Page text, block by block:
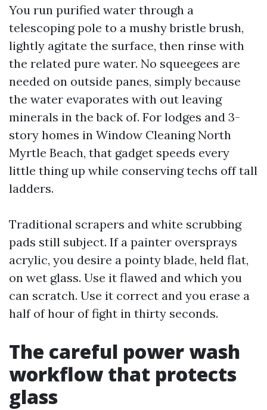
You run purified water through a
telescoping pole to a mushy bristle brush,
lightly agitate the surface, then rinse with
the related pure water. No squeegees are
needed on outside panes, simply because
the water evaporates with out leaving
minerals in the back of. For lodges and 3-
story homes in Window Cleaning North
Myrtle Beach, that gadget speeds every
little thing up while conserving techs off tall
ladders.
Traditional scrapers and white scrubbing
pads still subject. If a painter oversprays
acrylic, you desire a pointy blade, held flat,
on wet glass. Use it flawed and which you
can scratch. Use it correct and you erase a
half of hour of fight in thirty seconds.
The careful power wash
workflow that protects
glass